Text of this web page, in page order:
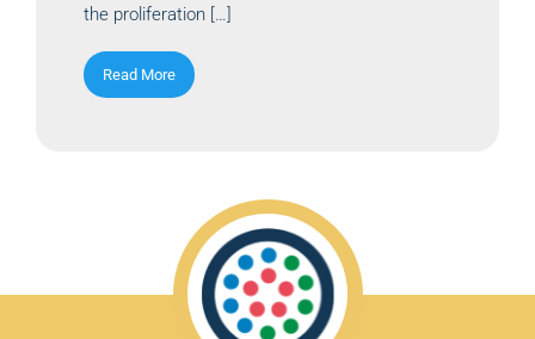
the proliferation […]
Read More